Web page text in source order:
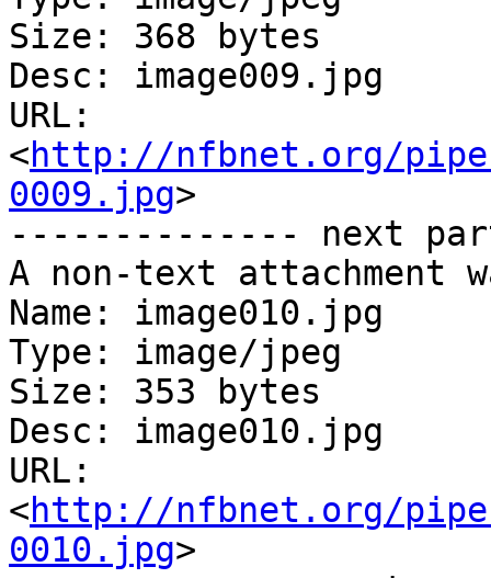
Size: 368 bytes
Desc: image009.jpg
URL:
<http://nfbnet.org/
0009.jpg>
-------------- next
A non-text attachment
Name: image010.jpg
Type: image/jpeg
Size: 353 bytes
Desc: image010.jpg
URL:
<http://nfbnet.org/
0010.jpg>